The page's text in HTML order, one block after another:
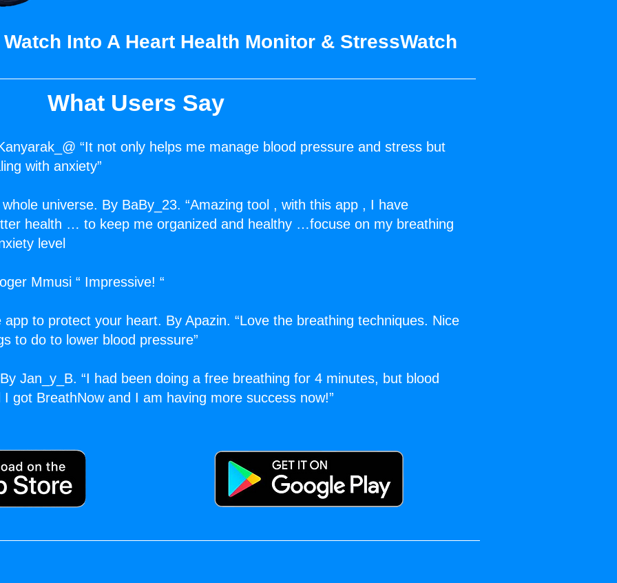
Into A Heart Health Monitor & StressWatch
What Users Say
“It not only helps me manage blood pressure and stress but
with anxiety”
universe. By BaBy_23. “Amazing tool , with this app , I have
health … to keep me organized and healthy …focuse on my breathing
level
Mmusi “ Impressive! “
to protect your heart. By Apazin. “Love the breathing techniques. Nice
to do to lower blood pressure”
Jan_y_B. “I had been doing a free breathing for 4 minutes, but blood
got BreathNow and I am having more success now!”